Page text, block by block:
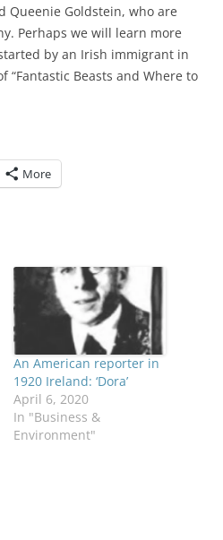
Queenie Goldstein, who are
Perhaps we will learn more
by an Irish immigrant in
Beasts and Where to
More
An American reporter in
1920 Ireland: ‘Dora’
April 6, 2020
In "Business &
Environment"